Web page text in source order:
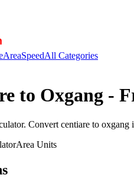
AreaSpeedAll Categories
to Oxgang -
Convert centiare to oxgang
Area Units